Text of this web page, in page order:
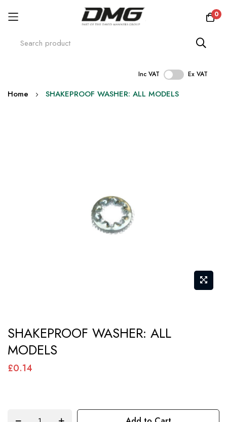
0
Inc VAT Ex VAT
Skip
Home SHAKEPROOF WASHER: ALL MODELS
to
the
beginning
SHAKEPROOF WASHER: ALL
MODELS
£0.14